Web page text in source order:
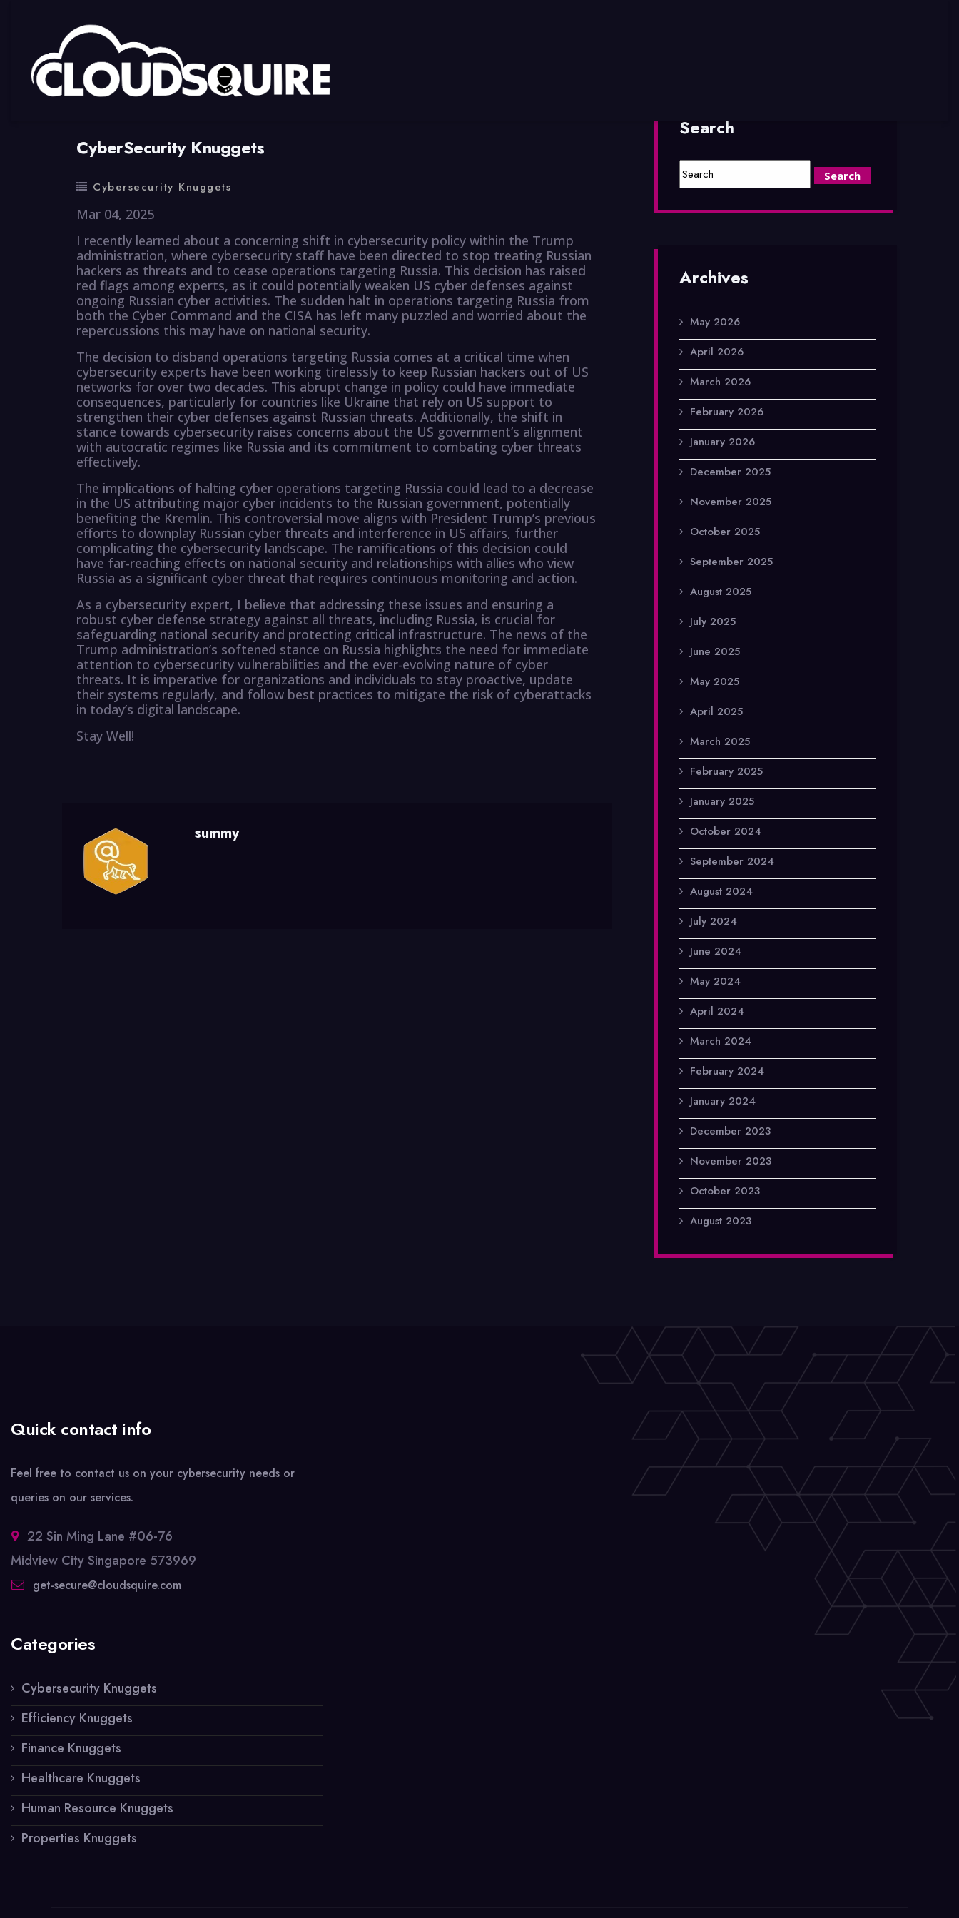
CyberSecurity Knuggets
Cybersecurity Knuggets
Mar 04, 2025
I recently learned about a concerning shift in cybersecurity policy within the Trump
administration, where cybersecurity staff have been directed to stop treating Russian
hackers as threats and to cease operations targeting Russia. This decision has raised
red flags among experts, as it could potentially weaken US cyber defenses against
ongoing Russian cyber activities. The sudden halt in operations targeting Russia from
both the Cyber Command and the CISA has left many puzzled and worried about the
repercussions this may have on national security.
The decision to disband operations targeting Russia comes at a critical time when
cybersecurity experts have been working tirelessly to keep Russian hackers out of US
networks for over two decades. This abrupt change in policy could have immediate
consequences, particularly for countries like Ukraine that rely on US support to
strengthen their cyber defenses against Russian threats. Additionally, the shift in
stance towards cybersecurity raises concerns about the US government’s alignment
with autocratic regimes like Russia and its commitment to combating cyber threats
effectively.
The implications of halting cyber operations targeting Russia could lead to a decrease
in the US attributing major cyber incidents to the Russian government, potentially
benefiting the Kremlin. This controversial move aligns with President Trump’s previous
efforts to downplay Russian cyber threats and interference in US affairs, further
complicating the cybersecurity landscape. The ramifications of this decision could
have far-reaching effects on national security and relationships with allies who view
Russia as a significant cyber threat that requires continuous monitoring and action.
As a cybersecurity expert, I believe that addressing these issues and ensuring a
robust cyber defense strategy against all threats, including Russia, is crucial for
safeguarding national security and protecting critical infrastructure. The news of the
Trump administration’s softened stance on Russia highlights the need for immediate
attention to cybersecurity vulnerabilities and the ever-evolving nature of cyber
threats. It is imperative for organizations and individuals to stay proactive, update
their systems regularly, and follow best practices to mitigate the risk of cyberattacks
in today’s digital landscape.
Stay Well!
summy
Search
Archives
May 2026
April 2026
March 2026
February 2026
January 2026
December 2025
November 2025
October 2025
September 2025
August 2025
July 2025
June 2025
May 2025
April 2025
March 2025
February 2025
January 2025
October 2024
September 2024
August 2024
July 2024
June 2024
May 2024
April 2024
March 2024
February 2024
January 2024
December 2023
November 2023
October 2023
August 2023
Quick contact info
Feel free to contact us on your cybersecurity needs or
queries on our services.
22 Sin Ming Lane #06-76
Midview City Singapore 573969
get-secure@cloudsquire.com
Categories
Cybersecurity Knuggets
Efficiency Knuggets
Finance Knuggets
Healthcare Knuggets
Human Resource Knuggets
Properties Knuggets